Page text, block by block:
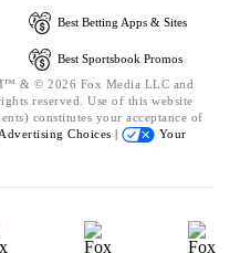
Best Betting Apps & Sites
Best Sportsbook Promos
& © 2026 Fox Media LLC and
reserved. Use of this website
constitutes your acceptance of
Advertising Choices |
Your